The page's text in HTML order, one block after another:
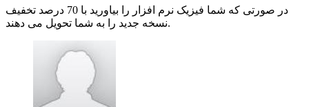
در صورتی که شما فیزیک نرم افزار را بیاورید با 70 درصد تخفیف
نسخه جدید را به شما تحویل می دهند.